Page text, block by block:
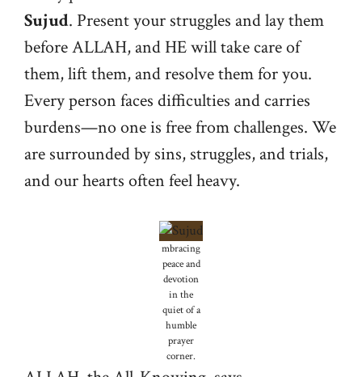
Sujud. Present your struggles and lay them
before ALLAH, and HE will take care of
them, lift them, and resolve them for you.
Every person faces difficulties and carries
burdens—no one is free from challenges. We
are surrounded by sins, struggles, and trials,
and our hearts often feel heavy.
mbracing
peace and
devotion
in the
quiet of a
humble
prayer
corner.